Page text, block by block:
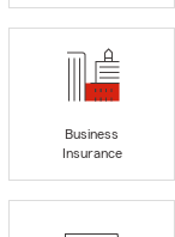
Business
Insurance